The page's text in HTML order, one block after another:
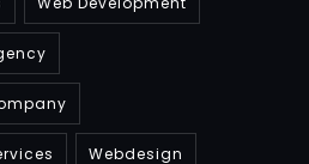
Webdesign